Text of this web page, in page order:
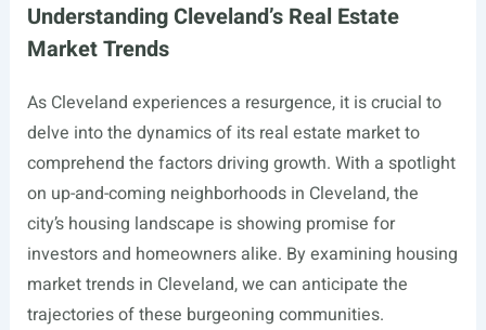
Understanding Cleveland’s Real Estate
Market Trends
As Cleveland experiences a resurgence, it is crucial to
delve into the dynamics of its real estate market to
comprehend the factors driving growth. With a spotlight
on up-and-coming neighborhoods in Cleveland, the
city’s housing landscape is showing promise for
investors and homeowners alike. By examining housing
market trends in Cleveland, we can anticipate the
trajectories of these burgeoning communities.